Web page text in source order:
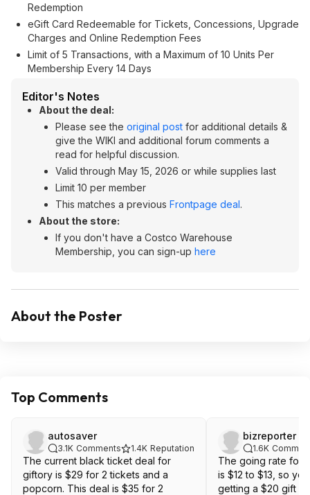
Redemption
eGift Card Redeemable for Tickets, Concessions, Upgrade
Charges and Online Redemption Fees
Limit of 5 Transactions, with a Maximum of 10 Units Per
Membership Every 14 Days
Editor's Notes
About the deal:
Please see the original post for additional details &
give the WIKI and additional forum comments a
read for helpful discussion.
Valid through May 15, 2026 or while supplies last
Limit 10 per member
This matches a previous Frontpage deal.
About the store:
If you don't have a Costco Warehouse
Membership, you can sign-up here
About the Poster
Top Comments
autosaver
3.1K Comments 1.4K Reputation
The current black ticket deal for
giftory is $29 for 2 tickets and a
popcorn. This deal is $35 for 2
bizreporter
1.6K
The going rate for
is $12 to $13, so
getting a $20 gift